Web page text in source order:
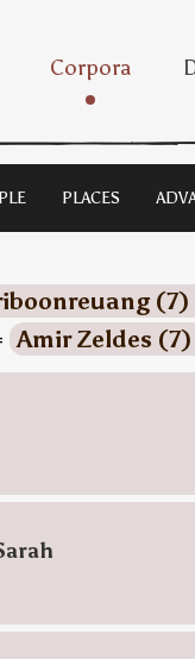
Corpora
PLACES
(7)
Amir Zeldes (7)